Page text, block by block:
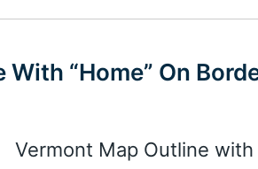
“Home” On
Vermont Map Outline with